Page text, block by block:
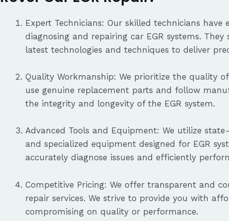
Expert Technicians: Our skilled technicians have
diagnosing and repairing car EGR systems.
latest technologies and techniques to deliver
Quality Workmanship: We prioritize the quality
use genuine replacement parts and follow
the integrity and longevity of the EGR system.
Advanced Tools and Equipment: We utilize
and specialized equipment designed for EGR
accurately diagnose issues and efficiently
Competitive Pricing: We offer transparent and
repair services. We strive to provide you with
compromising on quality or performance.